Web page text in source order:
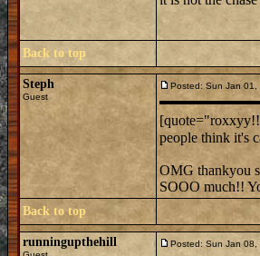
Back to top
Steph
Guest
Posted: Sun Jan 01,
people think it's
OMG thankyou
SOOO much!!
Back to top
runningupthehill Posted: Sun Jan 08,